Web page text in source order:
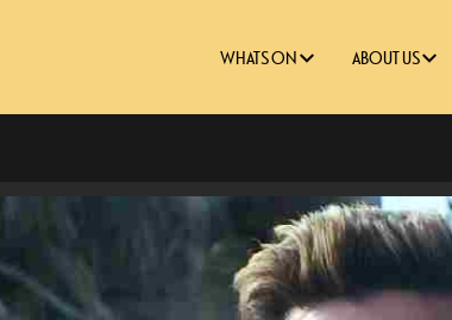
WHATS ON ABOUT US